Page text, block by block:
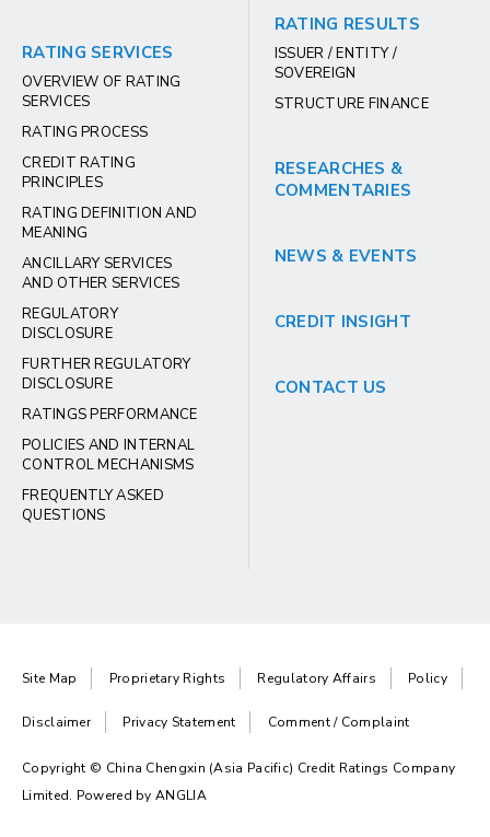
RATING SERVICES
OVERVIEW OF RATING
SERVICES
RATING PROCESS
CREDIT RATING
PRINCIPLES
RATING DEFINITION AND
MEANING
ANCILLARY SERVICES
AND OTHER SERVICES
REGULATORY
DISCLOSURE
FURTHER REGULATORY
DISCLOSURE
RATINGS PERFORMANCE
POLICIES AND INTERNAL
CONTROL MECHANISMS
FREQUENTLY ASKED
QUESTIONS
RATING RESULTS
ISSUER / ENTITY /
SOVEREIGN
STRUCTURE FINANCE
RESEARCHES &
COMMENTARIES
NEWS & EVENTS
CREDIT INSIGHT
CONTACT US
Site Map Proprietary Rights Regulatory Affairs Policy
Disclaimer Privacy Statement Comment / Complaint
Copyright © China Chengxin (Asia Pacific) Credit Ratings Company
Limited. Powered byANGLIA